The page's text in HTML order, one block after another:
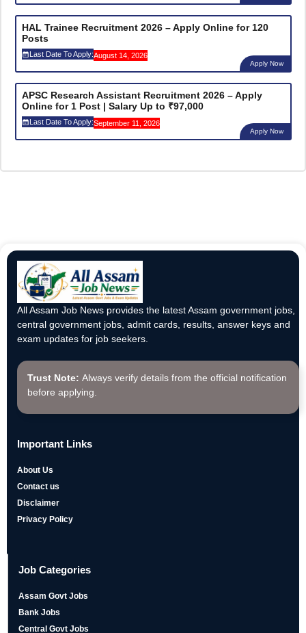
HAL Trainee Recruitment 2026 – Apply Online for 120
Posts
Last Date To Apply:August 14, 2026
Apply Now
APSC Research Assistant Recruitment 2026 – Apply
Online for 1 Post | Salary Up to ₹97,000
Last Date To Apply:September 11, 2026
Apply Now
All Assam Job News provides the latest Assam government jobs,
central government jobs, admit cards, results, answer keys and
exam updates for job seekers.
Trust Note: Always verify details from the official notification
before applying.
Important Links
About Us
Contact us
Disclaimer
Privacy Policy
Job Categories
Assam Govt Jobs
Bank Jobs
Central Govt Jobs